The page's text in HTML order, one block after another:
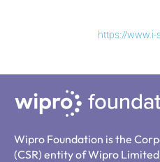
https://
Wipro Foundation is the
(CSR) entity of Wipro